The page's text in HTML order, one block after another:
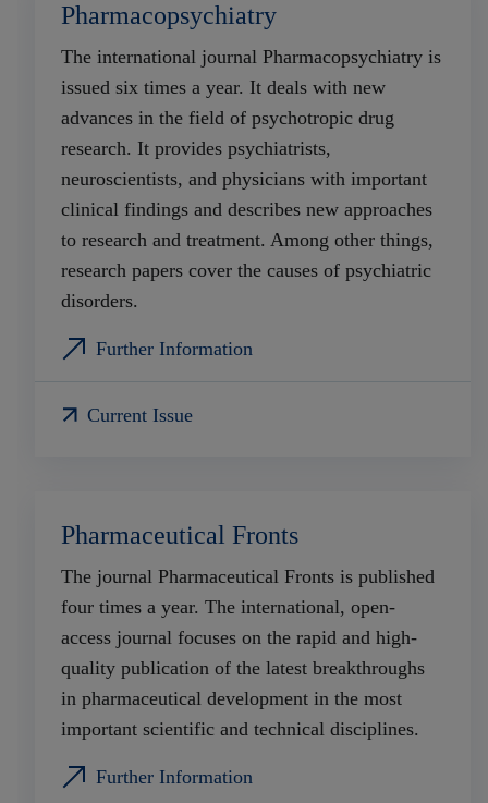
Pharmacopsychiatry
The international journal Pharmacopsychiatry is
issued six times a year. It deals with new
advances in the field of psychotropic drug
research. It provides psychiatrists,
neuroscientists, and physicians with important
clinical findings and describes new approaches
to research and treatment. Among other things,
research papers cover the causes of psychiatric
disorders.
Further Information
Current Issue
Pharmaceutical Fronts
The journal Pharmaceutical Fronts is published
four times a year. The international, open-
access journal focuses on the rapid and high-
quality publication of the latest breakthroughs
in pharmaceutical development in the most
important scientific and technical disciplines.
Further Information